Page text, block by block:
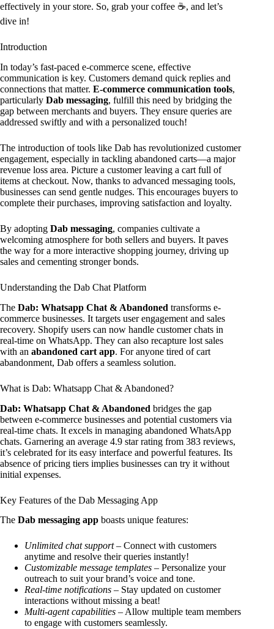
effectively in your store. So, grab your coffee ☕, and let’s
dive in!
Introduction
In today’s fast-paced e-commerce scene, effective
communication is key. Customers demand quick replies and
connections that matter. E-commerce communication tools,
particularly Dab messaging, fulfill this need by bridging the
gap between merchants and buyers. They ensure queries are
addressed swiftly and with a personalized touch!
The introduction of tools like Dab has revolutionized customer
engagement, especially in tackling abandoned carts—a major
revenue loss area. Picture a customer leaving a cart full of
items at checkout. Now, thanks to advanced messaging tools,
businesses can send gentle nudges. This encourages buyers to
complete their purchases, improving satisfaction and loyalty.
By adopting Dab messaging, companies cultivate a
welcoming atmosphere for both sellers and buyers. It paves
the way for a more interactive shopping journey, driving up
sales and cementing stronger bonds.
Understanding the Dab Chat Platform
The Dab: Whatsapp Chat & Abandoned transforms e-
commerce businesses. It targets user engagement and sales
recovery. Shopify users can now handle customer chats in
real-time on WhatsApp. They can also recapture lost sales
with an abandoned cart app. For anyone tired of cart
abandonment, Dab offers a seamless solution.
What is Dab: Whatsapp Chat & Abandoned?
Dab: Whatsapp Chat & Abandoned bridges the gap
between e-commerce businesses and potential customers via
real-time chats. It excels in managing abandoned WhatsApp
chats. Garnering an average 4.9 star rating from 383 reviews,
it’s celebrated for its easy interface and powerful features. Its
absence of pricing tiers implies businesses can try it without
initial expenses.
Key Features of the Dab Messaging App
The Dab messaging app boasts unique features:
Unlimited chat support– Connect with customers
anytime and resolve their queries instantly!
Customizable message templates – Personalize your
outreach to suit your brand’s voice and tone.
Real-time notifications – Stay updated on customer
interactions without missing a beat!
Multi-agent capabilities – Allow multiple team members
to engage with customers seamlessly.